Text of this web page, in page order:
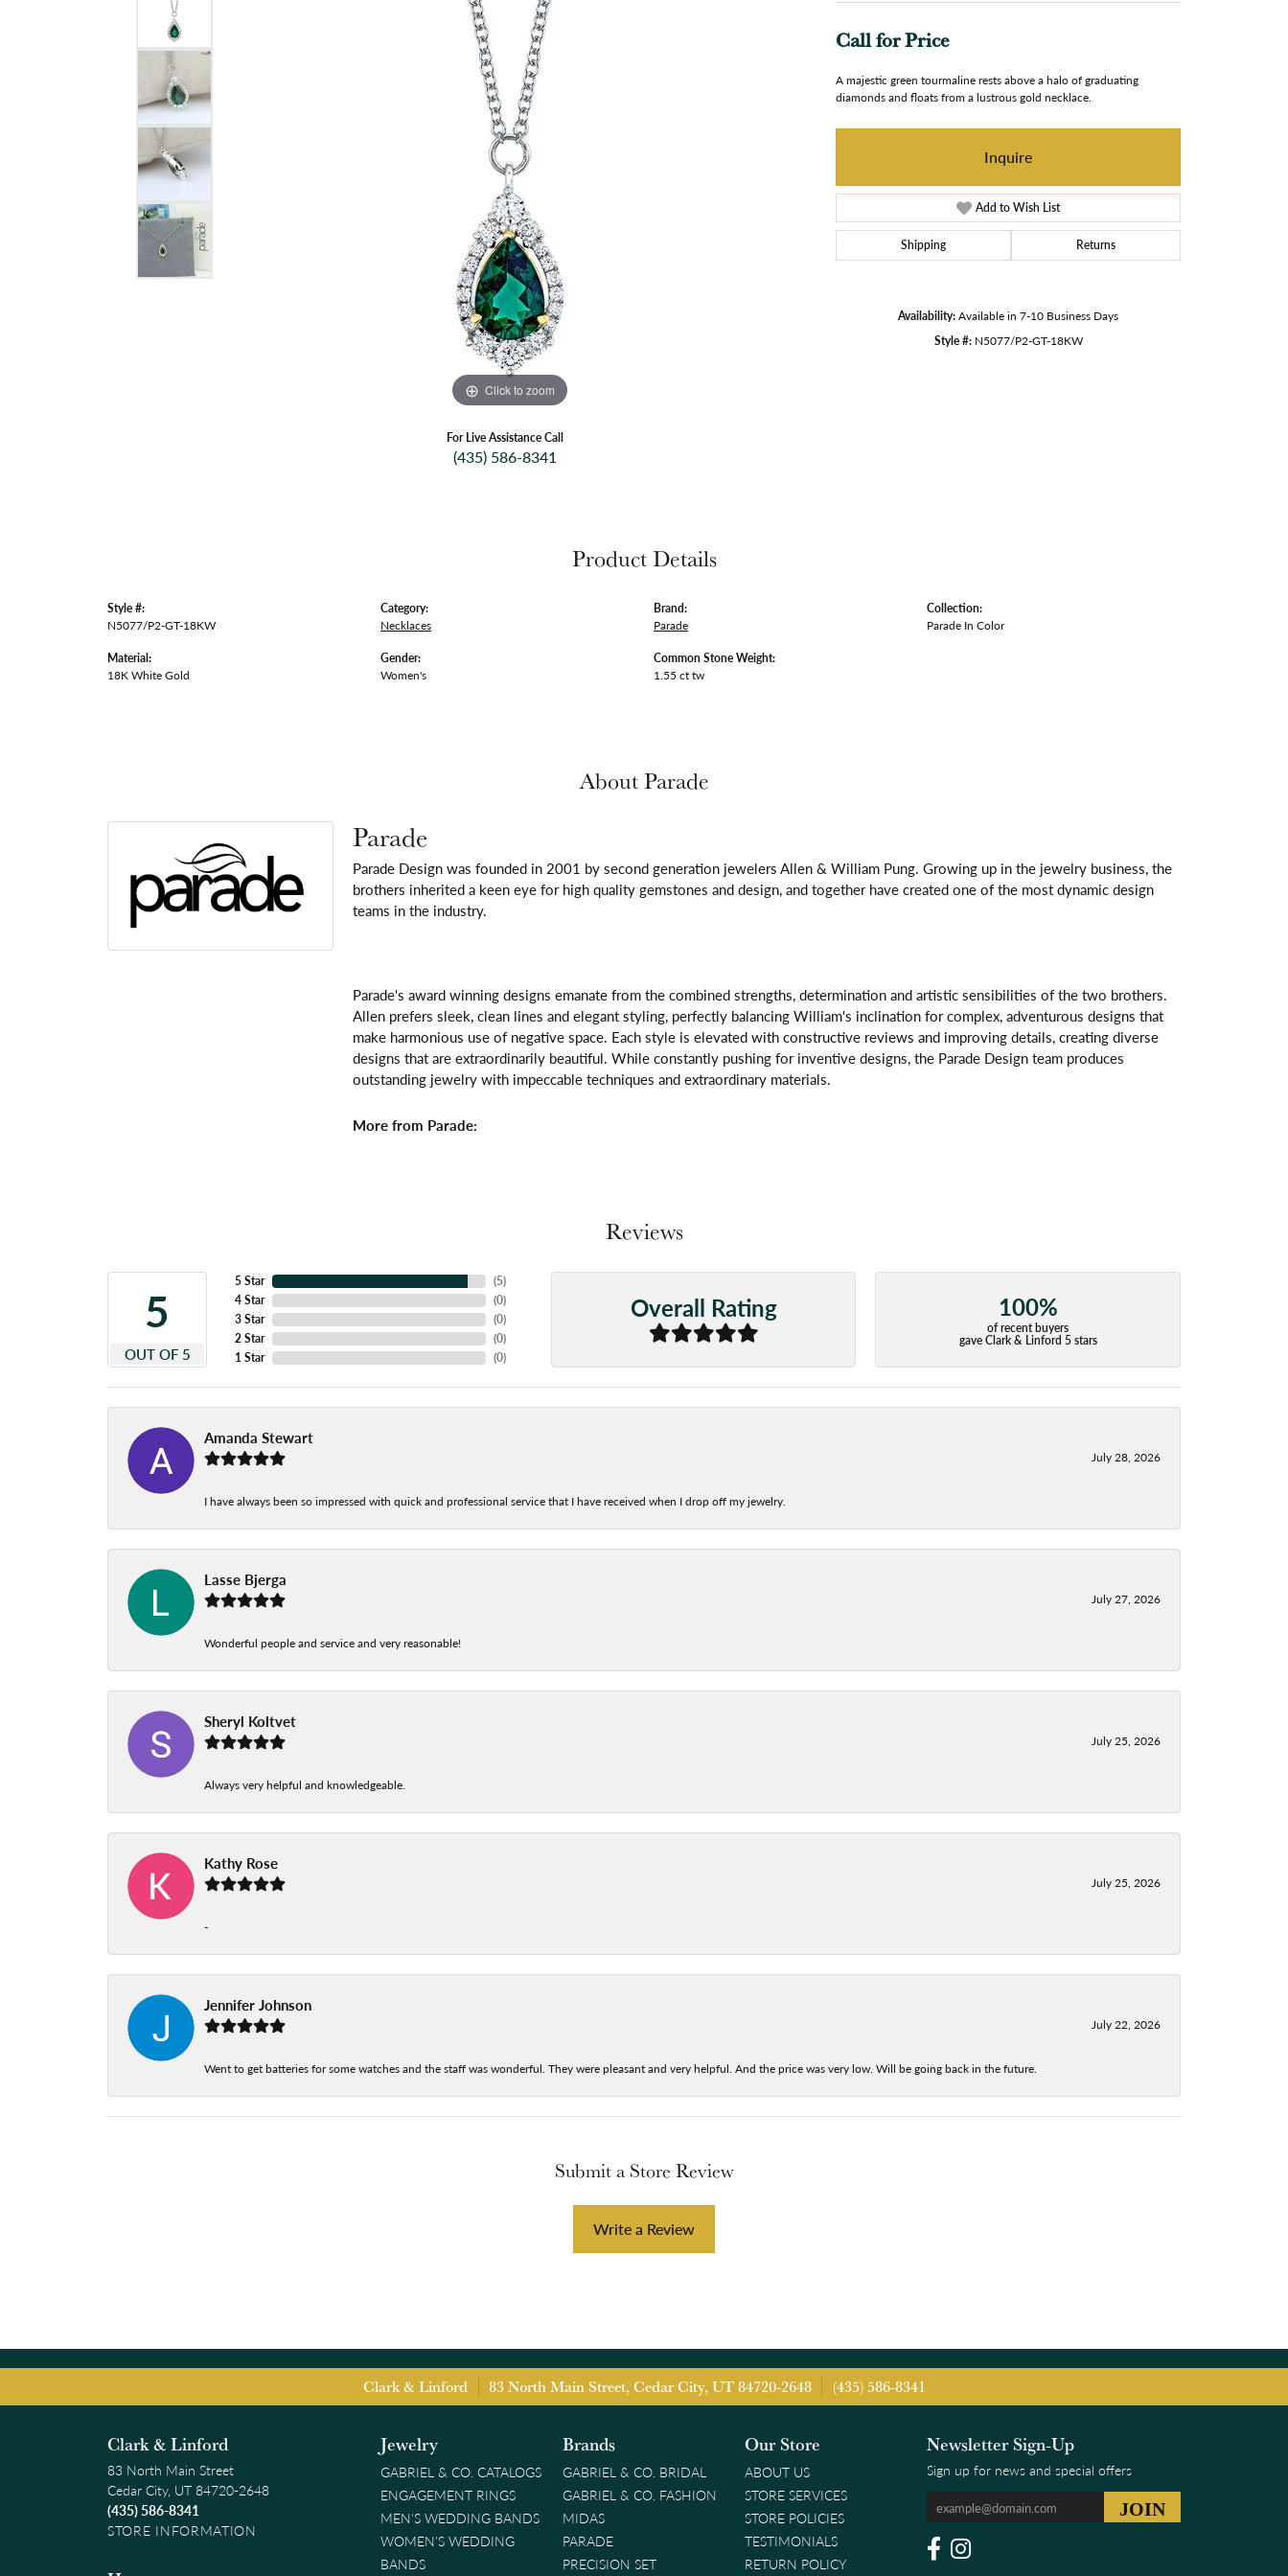
Click to zoom
For Live Assistance Call
(435) 586-8341
Call for Price
A majestic green tourmaline rests above a halo of graduating
diamonds and floats from a lustrous gold necklace.
Inquire
Add to Wish List
Shipping Returns
Availability:Available in 7-10 Business Days
Style #: N5077/P2-GT-18KW
Product Details
Style #:
N5077/P2-GT-18KW
Material:
18K White Gold
Category:
Necklaces
Gender:
Women's
Brand:
Parade
Common Stone Weight:
1.55 ct tw
Collection:
Parade In Color
About Parade
Parade
Parade Design was founded in 2001 by second generation jewelers Allen & William Pung. Growing up in the jewelry business, the
brothers inherited a keen eye for high quality gemstones and design, and together have created one of the most dynamic design
teams in the industry.
Parade's award winning designs emanate from the combined strengths, determination and artistic sensibilities of the two brothers.
Allen prefers sleek, clean lines and elegant styling, perfectly balancing William's inclination for complex, adventurous designs that
make harmonious use of negative space. Each style is elevated with constructive reviews and improving details, creating diverse
designs that are extraordinarily beautiful. While constantly pushing for inventive designs, the Parade Design team produces
outstanding jewelry with impeccable techniques and extraordinary materials.
More from Parade:
Reviews
5
OUT OF 5
5 Star
4 Star
3 Star
2 Star
1 Star
(5)
(0)
(0)
(0)
(0)
Overall Rating 100%
of recent buyers
gave Clark & Linford 5 stars
Amanda Stewart
July 28, 2026
I have always been so impressed with quick and professional service that I have received when I drop off my jewelry.
Lasse Bjerga
July 27, 2026
Wonderful people and service and very reasonable!
Sheryl Koltvet
July 25, 2026
Always very helpful and knowledgeable.
Kathy Rose
July 25, 2026
-
Jennifer Johnson
July 22, 2026
Went to get batteries for some watches and the staff was wonderful. They were pleasant and very helpful. And the price was very low. Will be going back in the future.
Submit a Store Review
Write a Review
Clark & Linford 83 North Main Street, Cedar City, UT 84720-2648 (435) 586-8341
Clark & Linford
83 North Main Street
Cedar City, UT 84720-2648
(435) 586-8341
STORE INFORMATION
Jewelry
GABRIEL & CO. CATALOGS
ENGAGEMENT RINGS
MEN'S WEDDING BANDS
WOMEN'S WEDDING
BANDS
Brands
GABRIEL & CO. BRIDAL
GABRIEL & CO. FASHION
MIDAS
PARADE
PRECISION SET
Our Store
ABOUT US
STORE SERVICES
STORE POLICIES
TESTIMONIALS
RETURN POLICY
Newsletter Sign-Up
Sign up for news and special offers